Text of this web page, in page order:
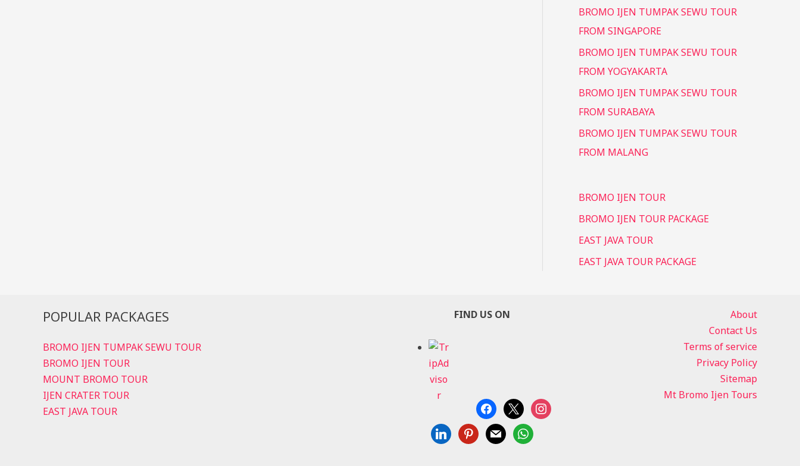
BROMO IJEN TUMPAK SEWU TOUR
FROM SINGAPORE
BROMO IJEN TUMPAK SEWU TOUR
FROM YOGYAKARTA
BROMO IJEN TUMPAK SEWU TOUR
FROM SURABAYA
BROMO IJEN TUMPAK SEWU TOUR
FROM MALANG
BROMO IJEN TOUR
BROMO IJEN TOUR PACKAGE
EAST JAVA TOUR
EAST JAVA TOUR PACKAGE
POPULAR PACKAGES
BROMO IJEN TUMPAK SEWU TOUR
BROMO IJEN TOUR
MOUNT BROMO TOUR
IJEN CRATER TOUR
EAST JAVA TOUR
FIND US ON
facebook
x
instagram
linkedinpinterest
mail whatsapp
About
Contact Us
Terms of service
Privacy Policy
Sitemap
Mt Bromo Ijen Tours